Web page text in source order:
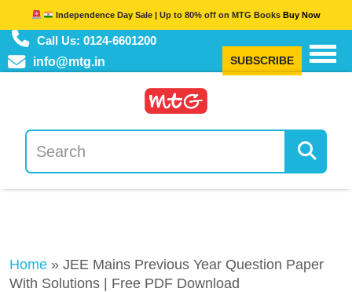
Independence Day Sale | Up to 80% off on MTG BooksBuy Now
Call Us: 0124-6601200
info@mtg.in
SUBSCRIBE
Home » JEE Mains Previous Year Question Paper
With Solutions | Free PDF Download